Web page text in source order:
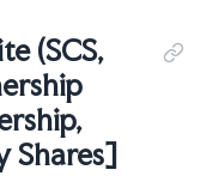
(SCS,
Shares]